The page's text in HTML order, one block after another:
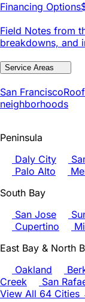
Financing Options
Field Notes from
breakdowns, and
Service Areas
San Francisco
neighborhoods
Peninsula
Daly City
Palo Alto
South Bay
San Jose
Cupertino
East Bay & North
Oakland
Creek
San
View All 64 Cities